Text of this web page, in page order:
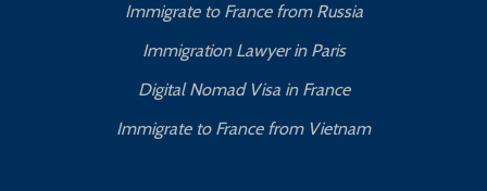
Immigrate to France from Russia
Immigration Lawyer in Paris
Digital Nomad Visa in France
Immigrate to France from Vietnam